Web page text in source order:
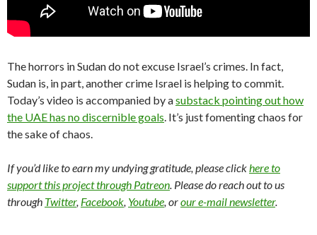
The horrors in Sudan do not excuse Israel’s crimes. In fact,
Sudan is, in part, another crime Israel is helping to commit.
Today’s video is accompanied by asubstack pointing out how
the UAE has no discernible goals. It’s just fomenting chaos for
the sake of chaos.
If you’d like to earn my undying gratitude, please clickhere to
support this project through Patreon. Please do reach out to us
through Twitter, Facebook, Youtube, orour e-mail newsletter.